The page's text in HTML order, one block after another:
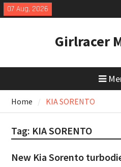
Skip
to
07 Aug, 2026
Girlracer
Home KIA SORENTO
Tag: KIA SORENTO
New Kia Sorento